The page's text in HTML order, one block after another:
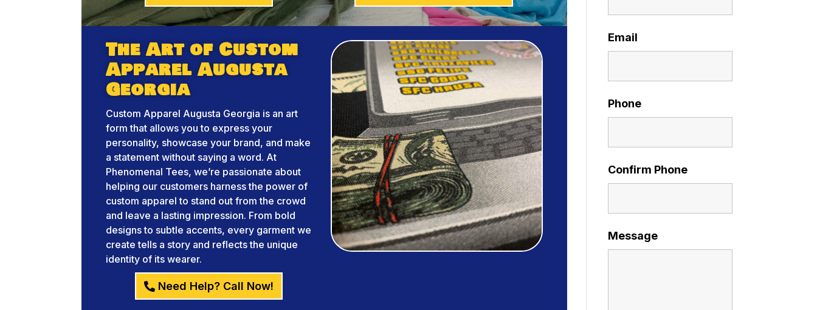
The Art of Custom
Apparel Augusta
Georgia
Custom Apparel Augusta Georgia is an art
form that allows you to express your
personality, showcase your brand, and make
a statement without saying a word. At
Phenomenal Tees, we’re passionate about
helping our customers harness the power of
custom apparel to stand out from the crowd
and leave a lasting impression. From bold
designs to subtle accents, every garment we
create tells a story and reflects the unique
identity of its wearer.
Need Help? Call Now!
Email
Phone
Confirm Phone
Message